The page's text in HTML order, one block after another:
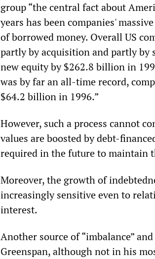
group “the central fact about
years has been companies'
of borrowed money. Overall US
partly by acquisition and partly by
new equity by $262.8 billion in
was by far an all-time record,
$64.2 billion in 1996.”
However, such a process cannot
values are boosted by debt-
required in the future to maintain
Moreover, the growth of
increasingly sensitive even to
interest.
Another source of “imbalance”
Greenspan, although not in his